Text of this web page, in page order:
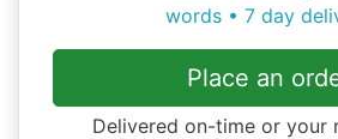
words • 7 day
Place an
Delivered on-time or your